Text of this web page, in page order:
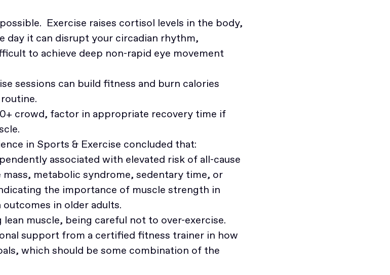
Exercise raises cortisol levels in the body,
day it can disrupt your circadian rhythm,
to achieve deep non-rapid eye movement
sessions can build fitness and burn calories
crowd, factor in appropriate recovery time if
in Sports & Exercise concluded that:
associated with elevated risk of all-cause
metabolic syndrome, sedentary time, or
the importance of muscle strength in
in older adults.
muscle, being careful not to over-exercise.
support from a certified fitness trainer in how
which should be some combination of the